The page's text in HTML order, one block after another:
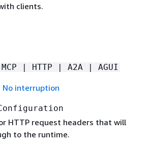
clients.
MCP | HTTP | A2A | AGUI
No interruption
HTTP request headers that will
to the runtime.